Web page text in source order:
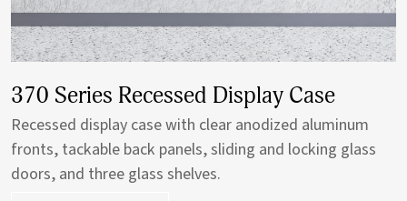
370 Series Recessed Display Case
Recessed display case with clear anodized aluminum
fronts, tackable back panels, sliding and locking glass
doors, and three glass shelves.